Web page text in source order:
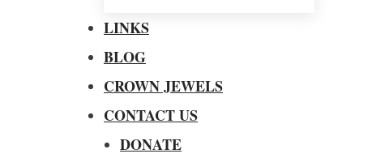
LINKS
BLOG
CROWN JEWELS
CONTACT US
DONATE